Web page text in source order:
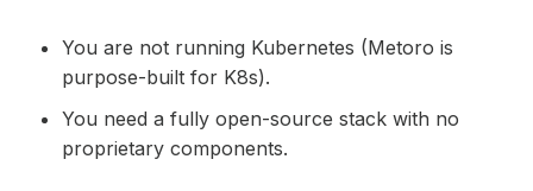
You are not running Kubernetes (Metoro is
purpose-built for K8s).
You need a fully open-source stack with no
proprietary components.